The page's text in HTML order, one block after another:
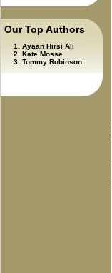
Our Top Authors
Ayaan Hirsi Ali
Kate Mosse
Tommy Robinson